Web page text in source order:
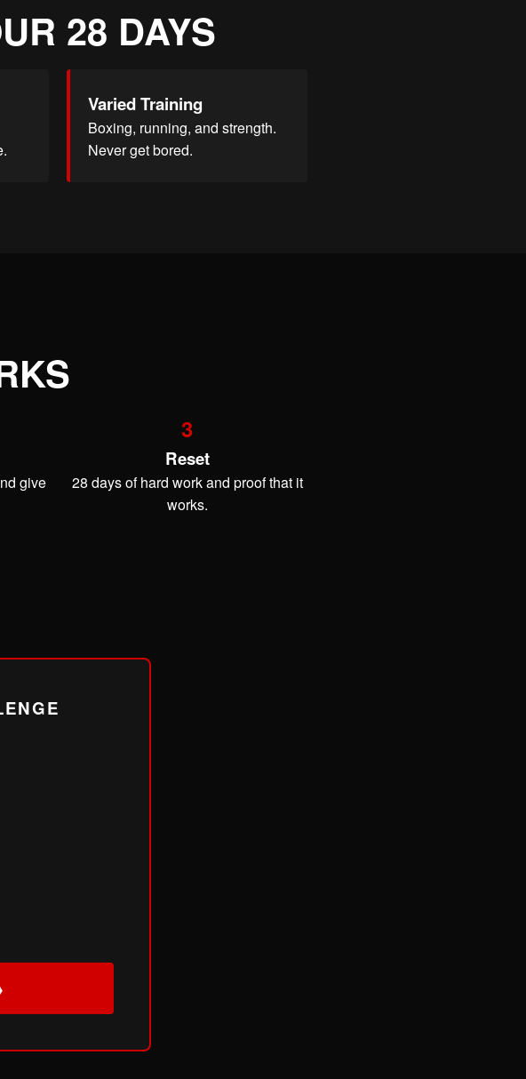
28 DAYS
Varied Training
Boxing, running, and strength.
Never get bored.
give
3
Reset
28 days of hard work and proof that it
works.